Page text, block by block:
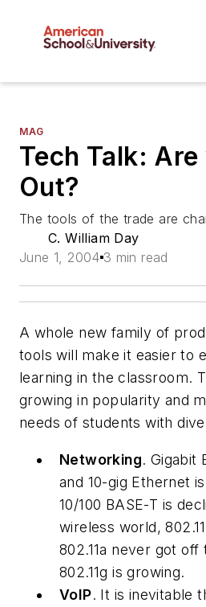
MAG
Tech Talk:
Out?
The tools of the trade are
C. William Day
June 1, 2004 3 min read
A whole new family of
tools will make it easier to
learning in the classroom.
growing in popularity and
needs of students with
Networking. Gigabit
and 10-gig Ethernet
10/100 BASE-T is
wireless world,
802.11a never got off
802.11g is growing.
VoIP. It is inevitable